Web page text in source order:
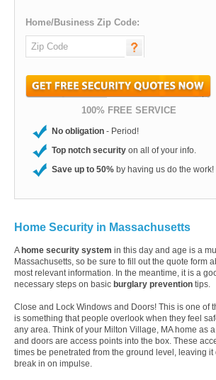
Home/Business Zip Code:
100% FREE SERVICE
No obligation - Period!
Top notch security on all of your info.
Save up to 50% by having us do the work!
Home Security in Massachusetts
Ahome security system in this day and age is a
Massachusetts, so be sure to fill out the quote form
most relevant information. In the meantime, it is a
necessary steps on basic burglary prevention tips.
Close and Lock Windows and Doors! This is one of
is something that people overlook when they feel
any area. Think of your Milton Village, MA home as
and doors are access points into the box. These
times be penetrated from the ground level, leaving it
break in on impulse.